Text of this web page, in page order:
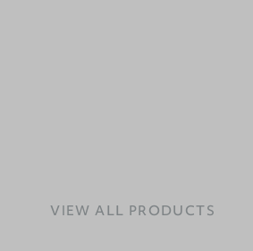
VIEW ALL PRODUCTS